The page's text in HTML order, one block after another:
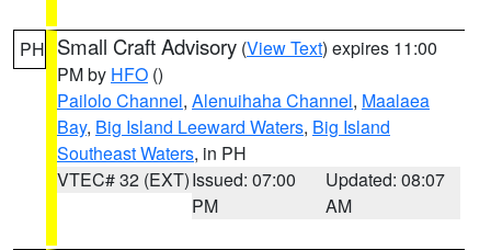
PH Small Craft Advisory (View Text) expires 11:00
PM by HFO ()
Pailolo Channel, Alenuihaha Channel, Maalaea
Bay, Big Island Leeward Waters, Big Island
Southeast Waters, in PH
VTEC# 32 (EXT)Issued: 07:00
PM
Updated: 08:07
AM